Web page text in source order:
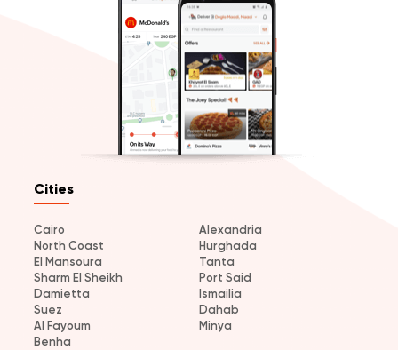
Cities
Cairo
Alexandria
North Coast
Hurghada
El Mansoura
Tanta
Sharm El Sheikh
Port Said
Damietta
Ismailia
Suez
Dahab
Al Fayoum
Minya
Benha